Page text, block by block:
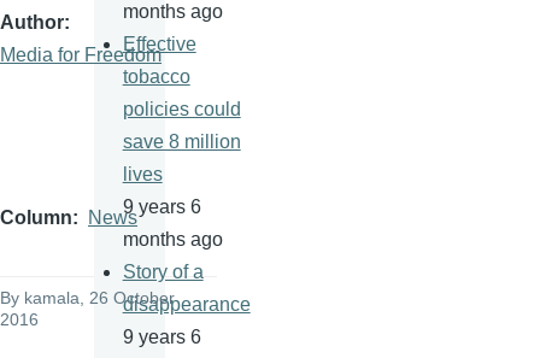
Author
Media for Freedom
Column News
By kamala, 26 October
2016
months ago
Effective
tobacco
policies could
save 8 million
lives
9 years 6
months ago
Story of a
disappearance
9 years 6